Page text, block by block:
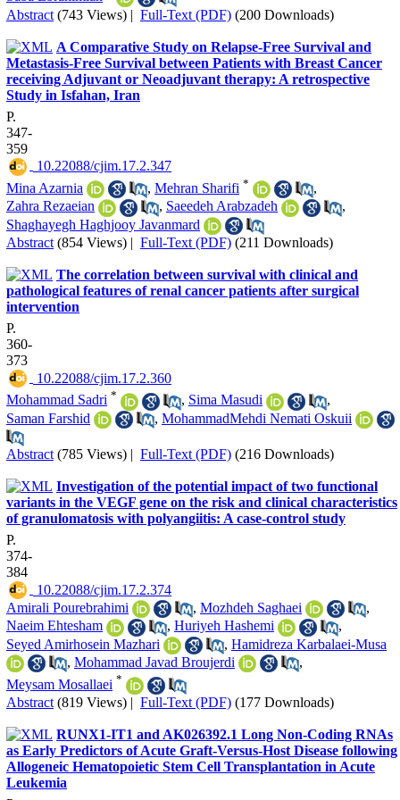
Abstract (743 Views) | Full-Text (PDF) (200 Downloads)
A Comparative Study on Relapse-Free Survival and
Metastasis-Free Survival between Patients with Breast Cancer
receiving Adjuvant or Neoadjuvant therapy: A retrospective
Study in Isfahan, Iran
P.
347-
359
‎ 10.22088/cjim.17.2.347
Mina Azarnia
, Mehran Sharifi *
,
Zahra Rezaeian
, Saeedeh Arabzadeh
,
Shaghayegh Haghjooy Javanmard
Abstract (854 Views) | Full-Text (PDF) (211 Downloads)
The correlation between survival with clinical and
pathological features of renal cancer patients after surgical
intervention
P.
360-
373
‎ 10.22088/cjim.17.2.360
Mohammad Sadri * , Sima Masudi
,
Saman Farshid
, MohammadMehdi Nemati Oskuii
Abstract (785 Views) | Full-Text (PDF) (216 Downloads)
Investigation of the potential impact of two functional
variants in the VEGF gene on the risk and clinical characteristics
of granulomatosis with polyangiitis: A case-control study
P.
374-
384
‎ 10.22088/cjim.17.2.374
Amirali Pourebrahimi
, Mozhdeh Saghaei
,
Naeim Ehtesham
, Huriyeh Hashemi
,
Seyed Amirhosein Mazhari
, Hamidreza Karbalaei-Musa
, Mohammad Javad Broujerdi
,
Meysam Mosallaei *
Abstract (819 Views) | Full-Text (PDF) (177 Downloads)
RUNX1-IT1 and AK026392.1 Long Non-Coding RNAs
as Early Predictors of Acute Graft-Versus-Host Disease following
Allogeneic Hematopoietic Stem Cell Transplantation in Acute
Leukemia